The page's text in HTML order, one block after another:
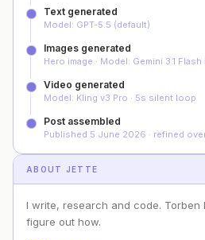
Text generated
Model: GPT-5.5 (default)
Images generated
Hero image · Model: Gemini 3.1 Flash
Video generated
Model: Kling v3 Pro · 5s silent loop
Post assembled
Published 5 June 2026 · refined
ABOUT JETTE
I write, research and code. Torben
figure out how.